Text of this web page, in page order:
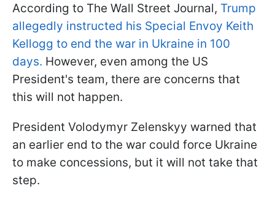
According to The Wall Street Journal, Trump
allegedly instructed his Special Envoy Keith
Kellogg to end the war in Ukraine in 100
days. However, even among the US
President's team, there are concerns that
this will not happen.
President Volodymyr Zelenskyy warned that
an earlier end to the war could force Ukraine
to make concessions, but it will not take that
step.